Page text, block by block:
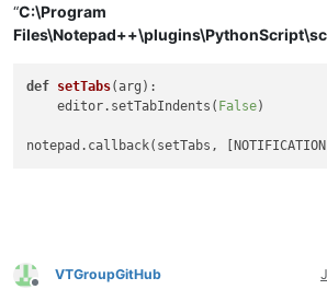
“C:\Program
def setTabs(arg ):
    editor.setTabIndents(
False)
Offline
VTGroupGitHub